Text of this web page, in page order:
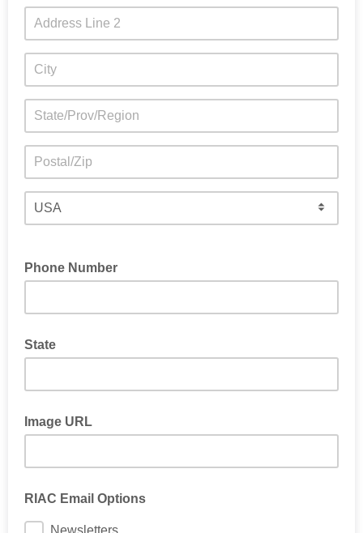
Phone Number
State
Image URL
RIAC Email Options
Newsletters